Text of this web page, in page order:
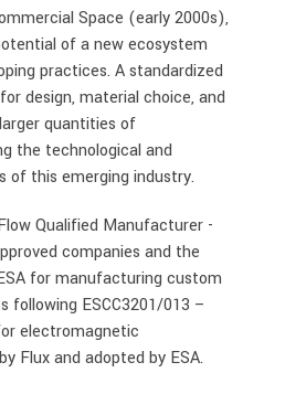
Space (early 2000s),
of a new ecosystem
practices. A standardized
design, material choice, and
quantities of
the technological and
of this emerging industry.
Qualified Manufacturer -
companies and the
for manufacturing custom
following ESCC3201/013 –
electromagnetic
Flux and adopted by ESA.